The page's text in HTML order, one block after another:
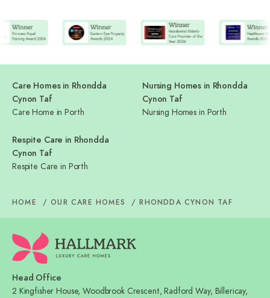
Care Homes in Rhondda
Cynon Taf
Care Home in Porth
Nursing Homes in Rhondda
Cynon Taf
Nursing Homes in Porth
Respite Care in Rhondda
Cynon Taf
Respite Care in Porth
HOME OUR CARE HOMES RHONDDA CYNON TAF
Head Office
2 Kingfisher House, Woodbrook Crescent, Radford Way, Billericay,